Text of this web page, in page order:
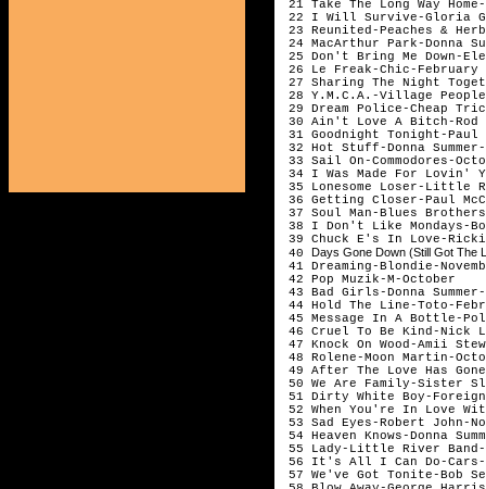
21 Take The Long Way
22 I Will Survive-Gloria
23 Reunited-Peaches &
24 MacArthur Park-Donna
25 Don't Bring Me Down-
26 Le Freak-Chic-February
27 Sharing The Night
28 Y.M.C.A.-Village
29 Dream Police-Cheap
30 Ain't Love A Bitch-Rod
31 Goodnight Tonight-Paul
32 Hot Stuff-Donna Summer-
33 Sail On-Commodores-
34 I Was Made For Lovin'
35 Lonesome Loser-Little
36 Getting Closer-Paul
37 Soul Man-Blues
38 I Don't Like Mondays-
39 Chuck E's In Love-
40 Days Gone Down (Still Got The
41 Dreaming-Blondie-
42 Pop Muzik-M-October
43 Bad Girls-Donna
44 Hold The Line-Toto-
45 Message In A Bottle-
46 Cruel To Be Kind-Nick
47 Knock On Wood-Amii
48 Rolene-Moon Martin-
49 After The Love Has
50 We Are Family-Sister
51 Dirty White Boy-
52 When You're In Love
53 Sad Eyes-Robert John-
54 Heaven Knows-Donna
55 Lady-Little River
56 It's All I Can Do-Cars-
57 We've Got Tonite-Bob